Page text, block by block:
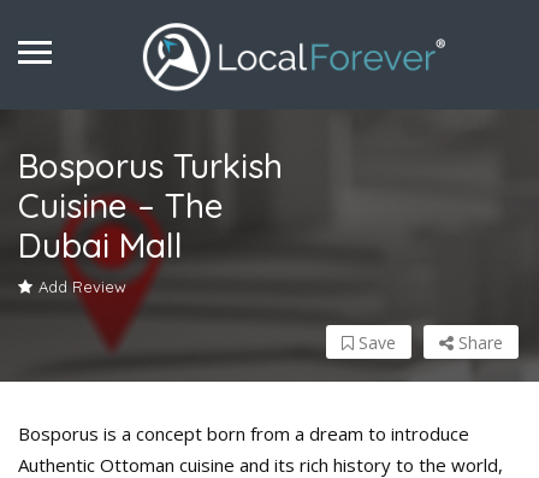
Bosporus Turkish
Cuisine – The
Dubai Mall
Add Review
Share
Save
Bosporus is a concept born from a dream to introduce
Authentic Ottoman cuisine and its rich history to the world,